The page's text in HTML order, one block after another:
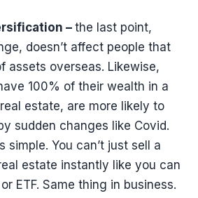
– the last point,
doesn’t affect people that
assets overseas. Likewise,
100% of their wealth in a
estate, are more likely to
sudden changes like Covid.
simple. You can’t just sell a
estate instantly like you can
ETF. Same thing in business.